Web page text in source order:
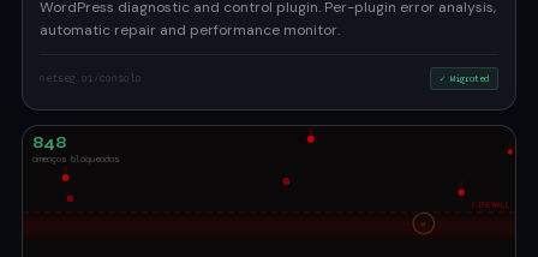
WordPress diagnostic and control plugin. Per-plugin error analysis,
automatic repair and performance monitor.
netseg.ai/consola ✓ Migrated